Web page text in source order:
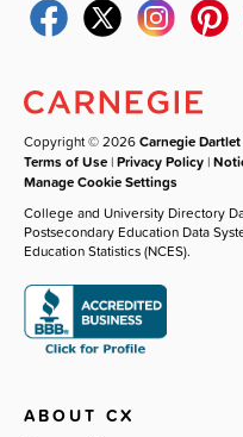
Copyright © 2026Carnegie Dartlet
Terms of Use |Privacy Policy |
Manage Cookie Settings
College and University Directory
Postsecondary Education Data
Education Statistics (NCES).
ABOUT CX